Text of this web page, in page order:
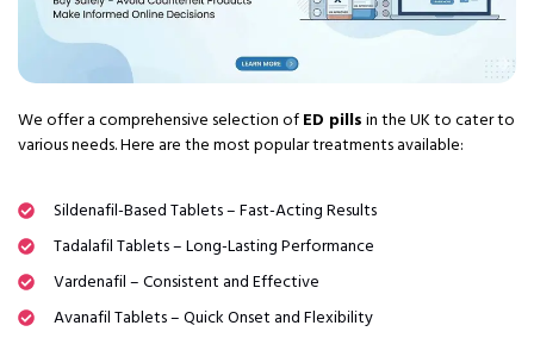
We offer a comprehensive selection ofED pillsin the UK to cater to
various needs. Here are the most popular treatments available:
Sildenafil-Based Tablets – Fast-Acting Results
Tadalafil Tablets – Long-Lasting Performance
Vardenafil – Consistent and Effective
Avanafil Tablets – Quick Onset and Flexibility